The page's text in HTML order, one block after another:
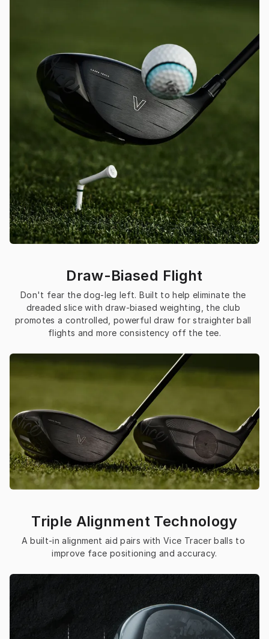
Draw-Biased Flight
Don't fear the dog-leg left. Built to help eliminate the
dreaded slice with draw-biased weighting, the club
promotes a controlled, powerful draw for straighter ball
flights and more consistency off the tee.
Triple Alignment Technology
A built-in alignment aid pairs with Vice Tracer balls to
improve face positioning and accuracy.